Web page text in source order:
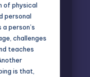
of physical
personal
person’s
challenges
teaches
is that,